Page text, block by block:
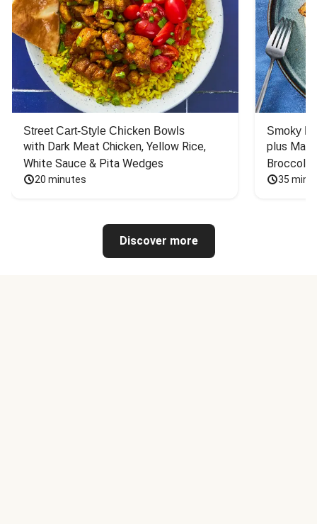
Street Cart-Style Chicken Bowls
with Dark Meat Chicken, Yellow Rice,
White Sauce & Pita Wedges
20 minutes
Smoky
plus
Broccoli
35
Discover more